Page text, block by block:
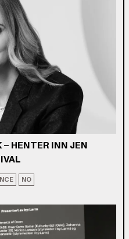
– HENTER INN JEN
NO